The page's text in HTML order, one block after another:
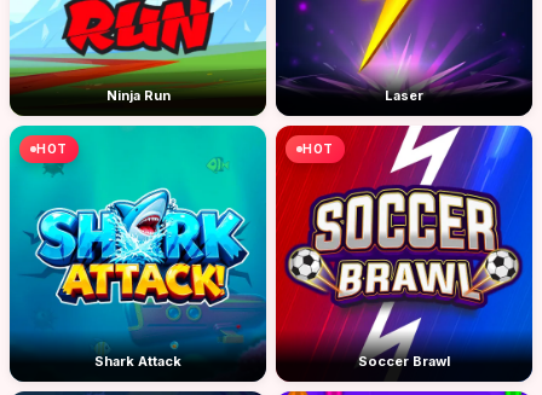
Ninja Run Laser
HOT
Shark Attack
HOT
Soccer Brawl